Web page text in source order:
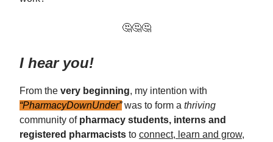
🤔🤔🤔
I hear you!
From the very beginning, my intention with
“PharmacyDownUnder”was to form a thriving
community of pharmacy students, interns and
registered pharmacists to connect, learn and grow,